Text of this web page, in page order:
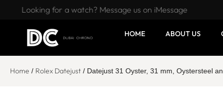
Looking for a watch? Message us on iMessage
HOME ABOUT US
Home / Rolex Datejust / Datejust 31 Oyster, 31 mm, Oystersteel